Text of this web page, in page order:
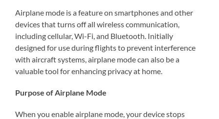
Airplane mode is a feature on smartphones and other
devices that turns off all wireless communication,
including cellular, Wi-Fi, and Bluetooth. Initially
designed for use during flights to prevent interference
with aircraft systems, airplane mode can also be a
valuable tool for enhancing privacy at home.
Purpose of Airplane Mode
When you enable airplane mode, your device stops